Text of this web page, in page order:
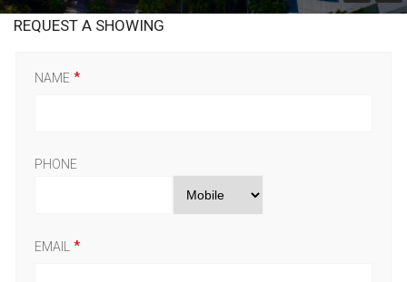
REQUEST A SHOWING
NAME
PHONE
EMAIL